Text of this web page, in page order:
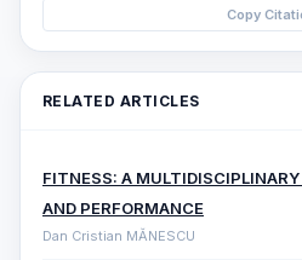
Copy
RELATED ARTICLES
FITNESS: A
AND PERFORMANCE
Dan Cristian MĂNESCU